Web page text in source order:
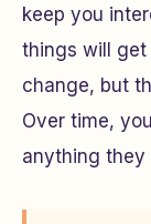
keep you
things will get
change, but
Over time,
anything they